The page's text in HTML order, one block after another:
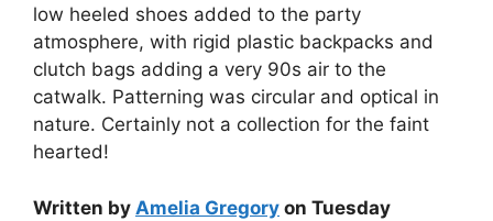
low heeled shoes added to the party
atmosphere, with rigid plastic backpacks and
clutch bags adding a very 90s air to the
catwalk. Patterning was circular and optical in
nature. Certainly not a collection for the faint
hearted!
Written by Amelia Gregory on Tuesday